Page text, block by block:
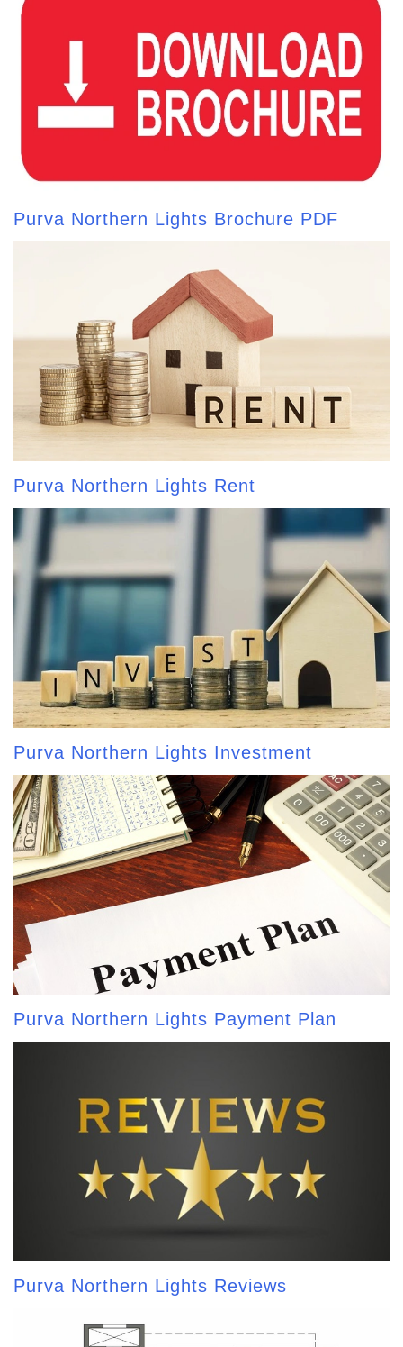
Purva Northern Lights Brochure PDF
Purva Northern Lights Rent
Purva Northern Lights Investment
Purva Northern Lights Payment Plan
Purva Northern Lights Reviews